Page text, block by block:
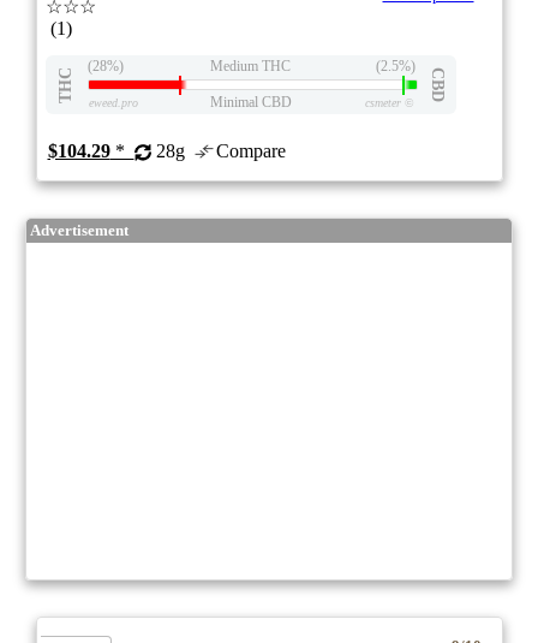
☆☆☆
(1)
THC
(28%) Medium THC (2.5%)
CBD
eweed.pro Minimal CBD csmeter©
$104.29* 28g Compare
Advertisement